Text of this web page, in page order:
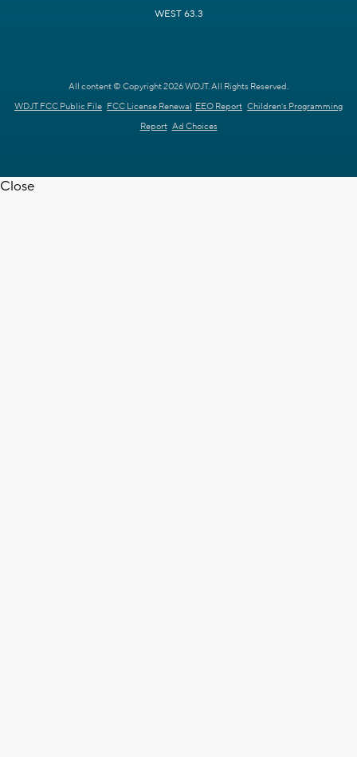
WEST 63.3
All content © Copyright 2026 WDJT. All Rights Reserved.
WDJT FCC Public File FCC License Renewal EEO Report Children's Programming
Report Ad Choices
Close